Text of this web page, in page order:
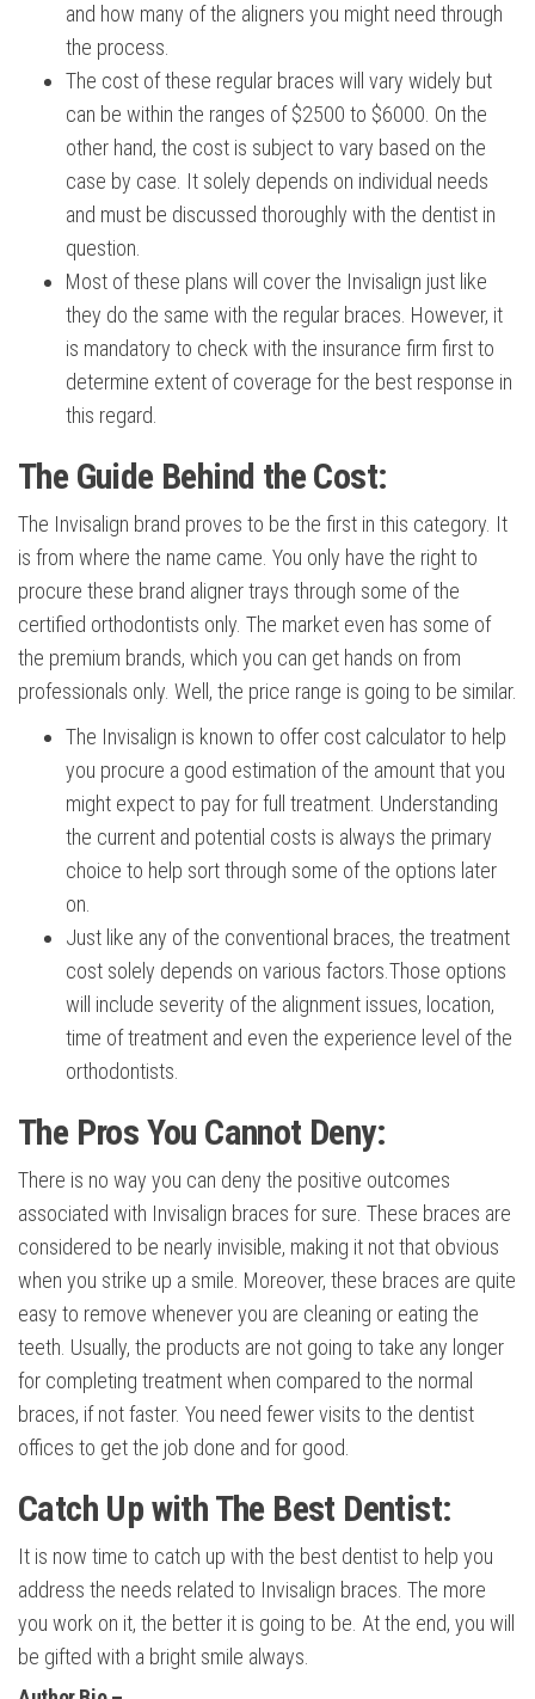
and how many of the aligners you might need through
the process.
The cost of these regular braces will vary widely but
can be within the ranges of $2500 to $6000. On the
other hand, the cost is subject to vary based on the
case by case. It solely depends on individual needs
and must be discussed thoroughly with the dentist in
question.
Most of these plans will cover the Invisalign just like
they do the same with the regular braces. However, it
is mandatory to check with the insurance firm first to
determine extent of coverage for the best response in
this regard.
The Guide Behind the Cost:
The Invisalign brand proves to be the first in this category. It
is from where the name came. You only have the right to
procure these brand aligner trays through some of the
certified orthodontists only. The market even has some of
the premium brands, which you can get hands on from
professionals only. Well, the price range is going to be similar.
The Invisalign is known to offer cost calculator to help
you procure a good estimation of the amount that you
might expect to pay for full treatment. Understanding
the current and potential costs is always the primary
choice to help sort through some of the options later
on.
Just like any of the conventional braces, the treatment
cost solely depends on various factors.Those options
will include severity of the alignment issues, location,
time of treatment and even the experience level of the
orthodontists.
The Pros You Cannot Deny:
There is no way you can deny the positive outcomes
associated with Invisalign braces for sure. These braces are
considered to be nearly invisible, making it not that obvious
when you strike up a smile. Moreover, these braces are quite
easy to remove whenever you are cleaning or eating the
teeth. Usually, the products are not going to take any longer
for completing treatment when compared to the normal
braces, if not faster. You need fewer visits to the dentist
offices to get the job done and for good.
Catch Up with The Best Dentist:
It is now time to catch up with the best dentist to help you
address the needs related to Invisalign braces. The more
you work on it, the better it is going to be. At the end, you will
be gifted with a bright smile always.